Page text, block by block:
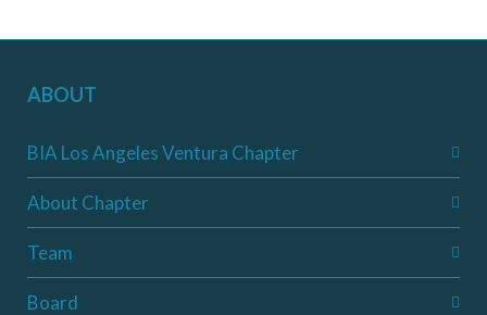
ABOUT
BIA Los Angeles Ventura Chapter
About Chapter
Team
Board